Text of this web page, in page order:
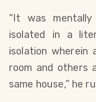
“It was
isolated in a
isolation wherein
room and others
same house,” he